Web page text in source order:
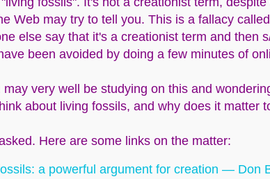
Web may try to tell you. This is a fallacy
else say that it's a creationist term and then
been avoided by doing a few minutes of
may very well be studying on this and
about living fossils, and why does it matter
Here are some links on the matter:
a powerful argument for creation — Don